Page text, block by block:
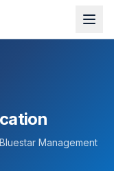
Management